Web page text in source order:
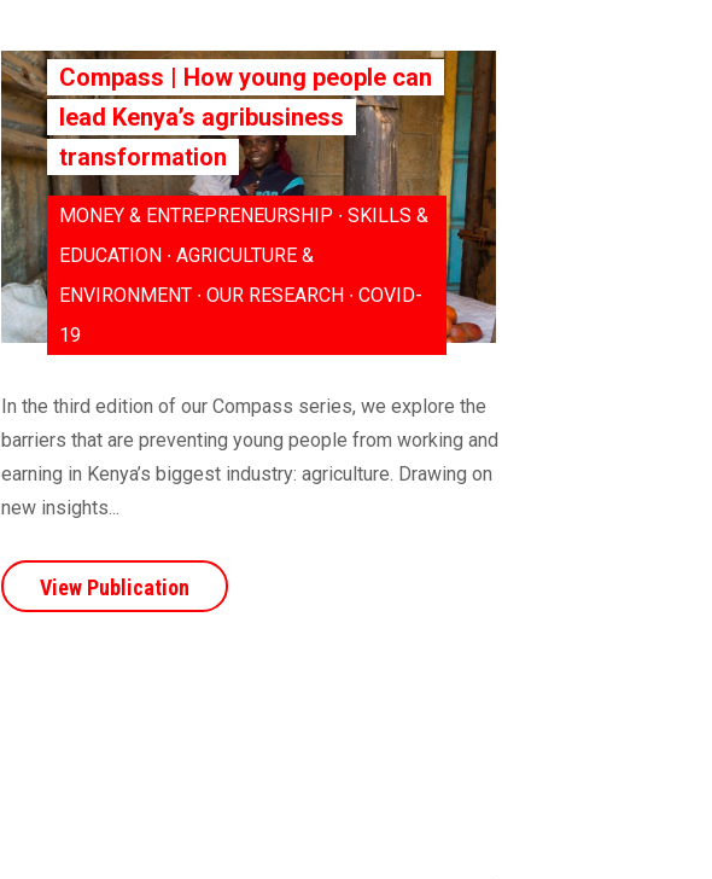
Compass | How young people can
lead Kenya’s agribusiness
transformation
MONEY & ENTREPRENEURSHIP ∙ SKILLS &
EDUCATION ∙ AGRICULTURE &
ENVIRONMENT ∙ OUR RESEARCH ∙ COVID-
19
In the third edition of our Compass series, we explore the
barriers that are preventing young people from working and
earning in Kenya’s biggest industry: agriculture. Drawing on
new insights...
View Publication